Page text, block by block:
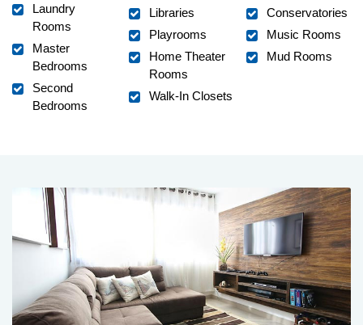
Laundry
Rooms
Master
Bedrooms
Second
Bedrooms
Libraries
Playrooms
Home Theater
Rooms
Walk-In Closets
Conservatories
Music Rooms
Mud Rooms